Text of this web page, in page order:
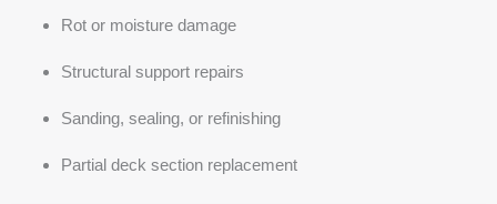
Rot or moisture damage
Structural support repairs
Sanding, sealing, or refinishing
Partial deck section replacement